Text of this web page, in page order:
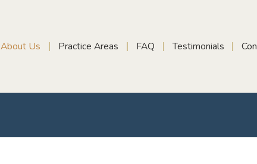
About Us Practice Areas FAQ Testimonials